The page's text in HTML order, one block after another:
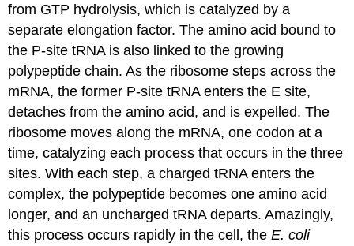
from GTP hydrolysis, which is catalyzed by a
separate elongation factor. The amino acid bound to
the P-sitetRNA is also linked to the growing
polypeptide chain. As the ribosome steps across the
mRNA, the former P-sitetRNAenters the E site,
detaches from the amino acid, and is expelled. The
ribosome moves along the mRNA, one codon at a
time,catalyzing each process that occurs in the three
sites. With each step, a chargedtRNAenters the
complex, the polypeptide becomes one amino acid
longer, and an unchargedtRNAdeparts. Amazingly,
this process occurs rapidly in the cell, theE. coli